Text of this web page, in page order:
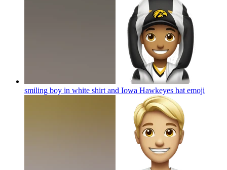
smiling boy in white shirt and Iowa Hawkeyes hat emoji